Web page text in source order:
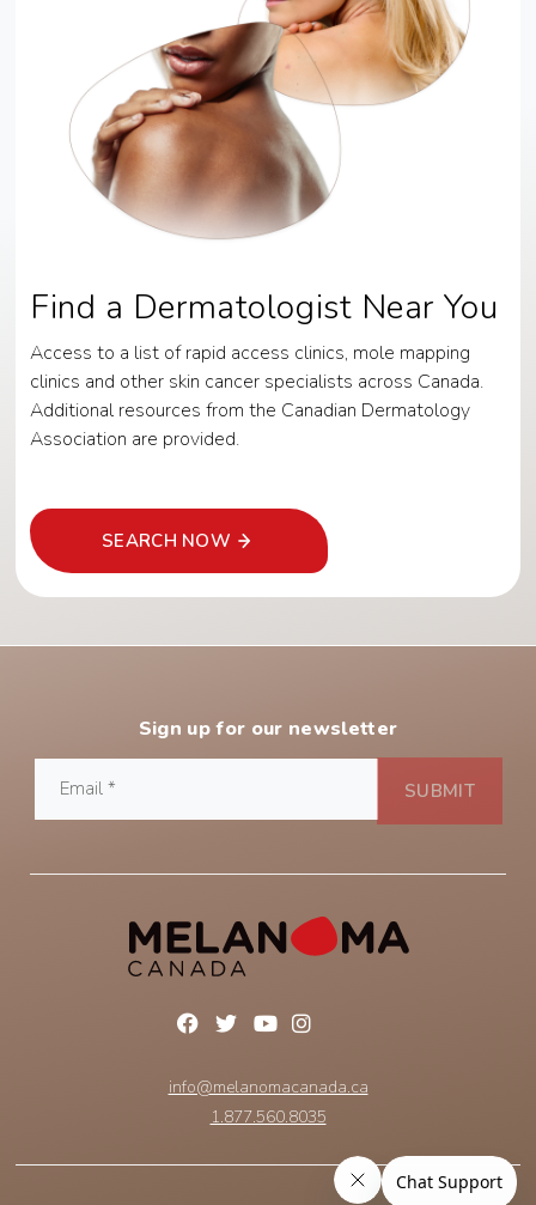
Find a Dermatologist Near You
Access to a list of rapid access clinics, mole mapping
clinics and other skin cancer specialists across Canada.
Additional resources from the Canadian Dermatology
Association are provided.
SEARCH NOW
Sign up for our newsletter
info@melanomacanada.ca
1.877.560.8035